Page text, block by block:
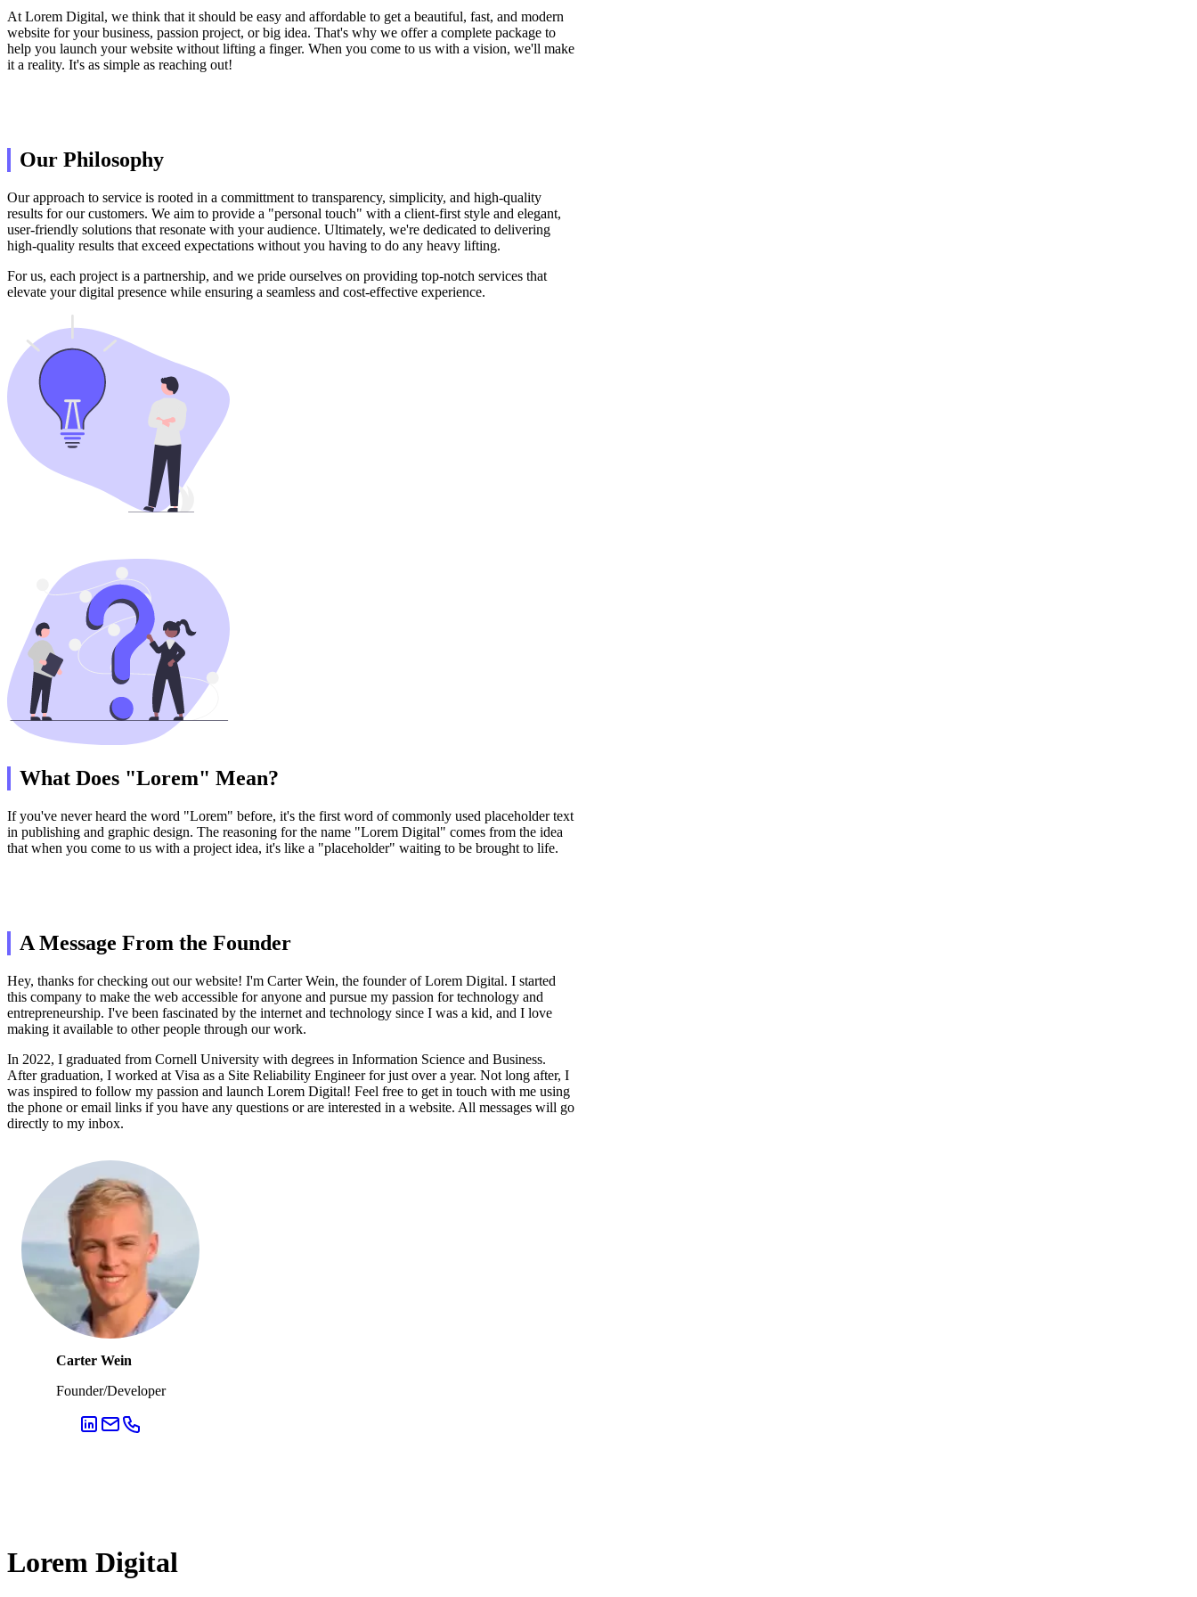
At Lorem Digital, we think that it should be easy and affordable to get a beautiful, fast, and modern
website for your business, passion project, or big idea. That's why we offer a complete package to
help you launch your website without lifting a finger. When you come to us with a vision, we'll make
it a reality. It's as simple as reaching out!
Our Philosophy
Our approach to service is rooted in a committment to transparency, simplicity, and high-quality
results for our customers. We aim to provide a "personal touch" with a client-first style and elegant,
user-friendly solutions that resonate with your audience. Ultimately, we're dedicated to delivering
high-quality results that exceed expectations without you having to do any heavy lifting.
For us, each project is a partnership, and we pride ourselves on providing top-notch services that
elevate your digital presence while ensuring a seamless and cost-effective experience.
What Does "Lorem" Mean?
If you've never heard the word "Lorem" before, it's the first word of commonly used placeholder text
in publishing and graphic design. The reasoning for the name "Lorem Digital" comes from the idea
that when you come to us with a project idea, it's like a "placeholder" waiting to be brought to life.
A Message From the Founder
Hey, thanks for checking out our website! I'm Carter Wein, the founder of Lorem Digital. I started
this company to make the web accessible for anyone and pursue my passion for technology and
entrepreneurship. I've been fascinated by the internet and technology since I was a kid, and I love
making it available to other people through our work.
In 2022, I graduated from Cornell University with degrees in Information Science and Business.
After graduation, I worked at Visa as a Site Reliability Engineer for just over a year. Not long after, I
was inspired to follow my passion and launch Lorem Digital! Feel free to get in touch with me using
the phone or email links if you have any questions or are interested in a website. All messages will go
directly to my inbox.
Carter Wein
Founder/Developer
Lorem Digital